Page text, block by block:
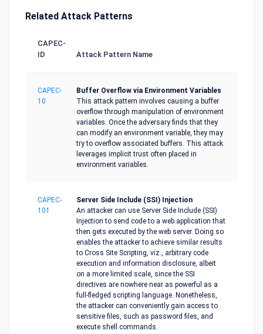
Related Attack Patterns
CAPEC-
ID
Attack Pattern Name
CAPEC-
10
Buffer Overflow via Environment Variables
This attack pattern involves causing a buffer
overflow through manipulation of environment
variables. Once the adversary finds that they
can modify an environment variable, they may
try to overflow associated buffers. This attack
leverages implicit trust often placed in
environment variables.
CAPEC-
101
Server Side Include (SSI) Injection
An attacker can use Server Side Include (SSI)
Injection to send code to a web application that
then gets executed by the web server. Doing so
enables the attacker to achieve similar results
to Cross Site Scripting, viz., arbitrary code
execution and information disclosure, albeit
on a more limited scale, since the SSI
directives are nowhere near as powerful as a
full-fledged scripting language. Nonetheless,
the attacker can conveniently gain access to
sensitive files, such as password files, and
execute shell commands.